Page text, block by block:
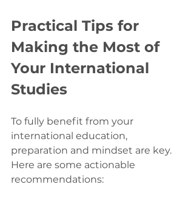
Practical Tips for
Making the Most of
Your International
Studies
To fully benefit from your
international education,
preparation and mindset are key.
Here are some actionable
recommendations: